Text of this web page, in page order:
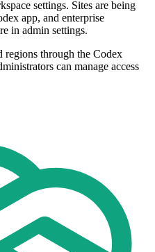
settings. Sites are being
app, and enterprise
in admin settings.
regions through the Codex
can manage access